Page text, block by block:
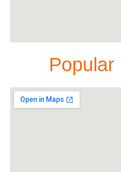
Popular